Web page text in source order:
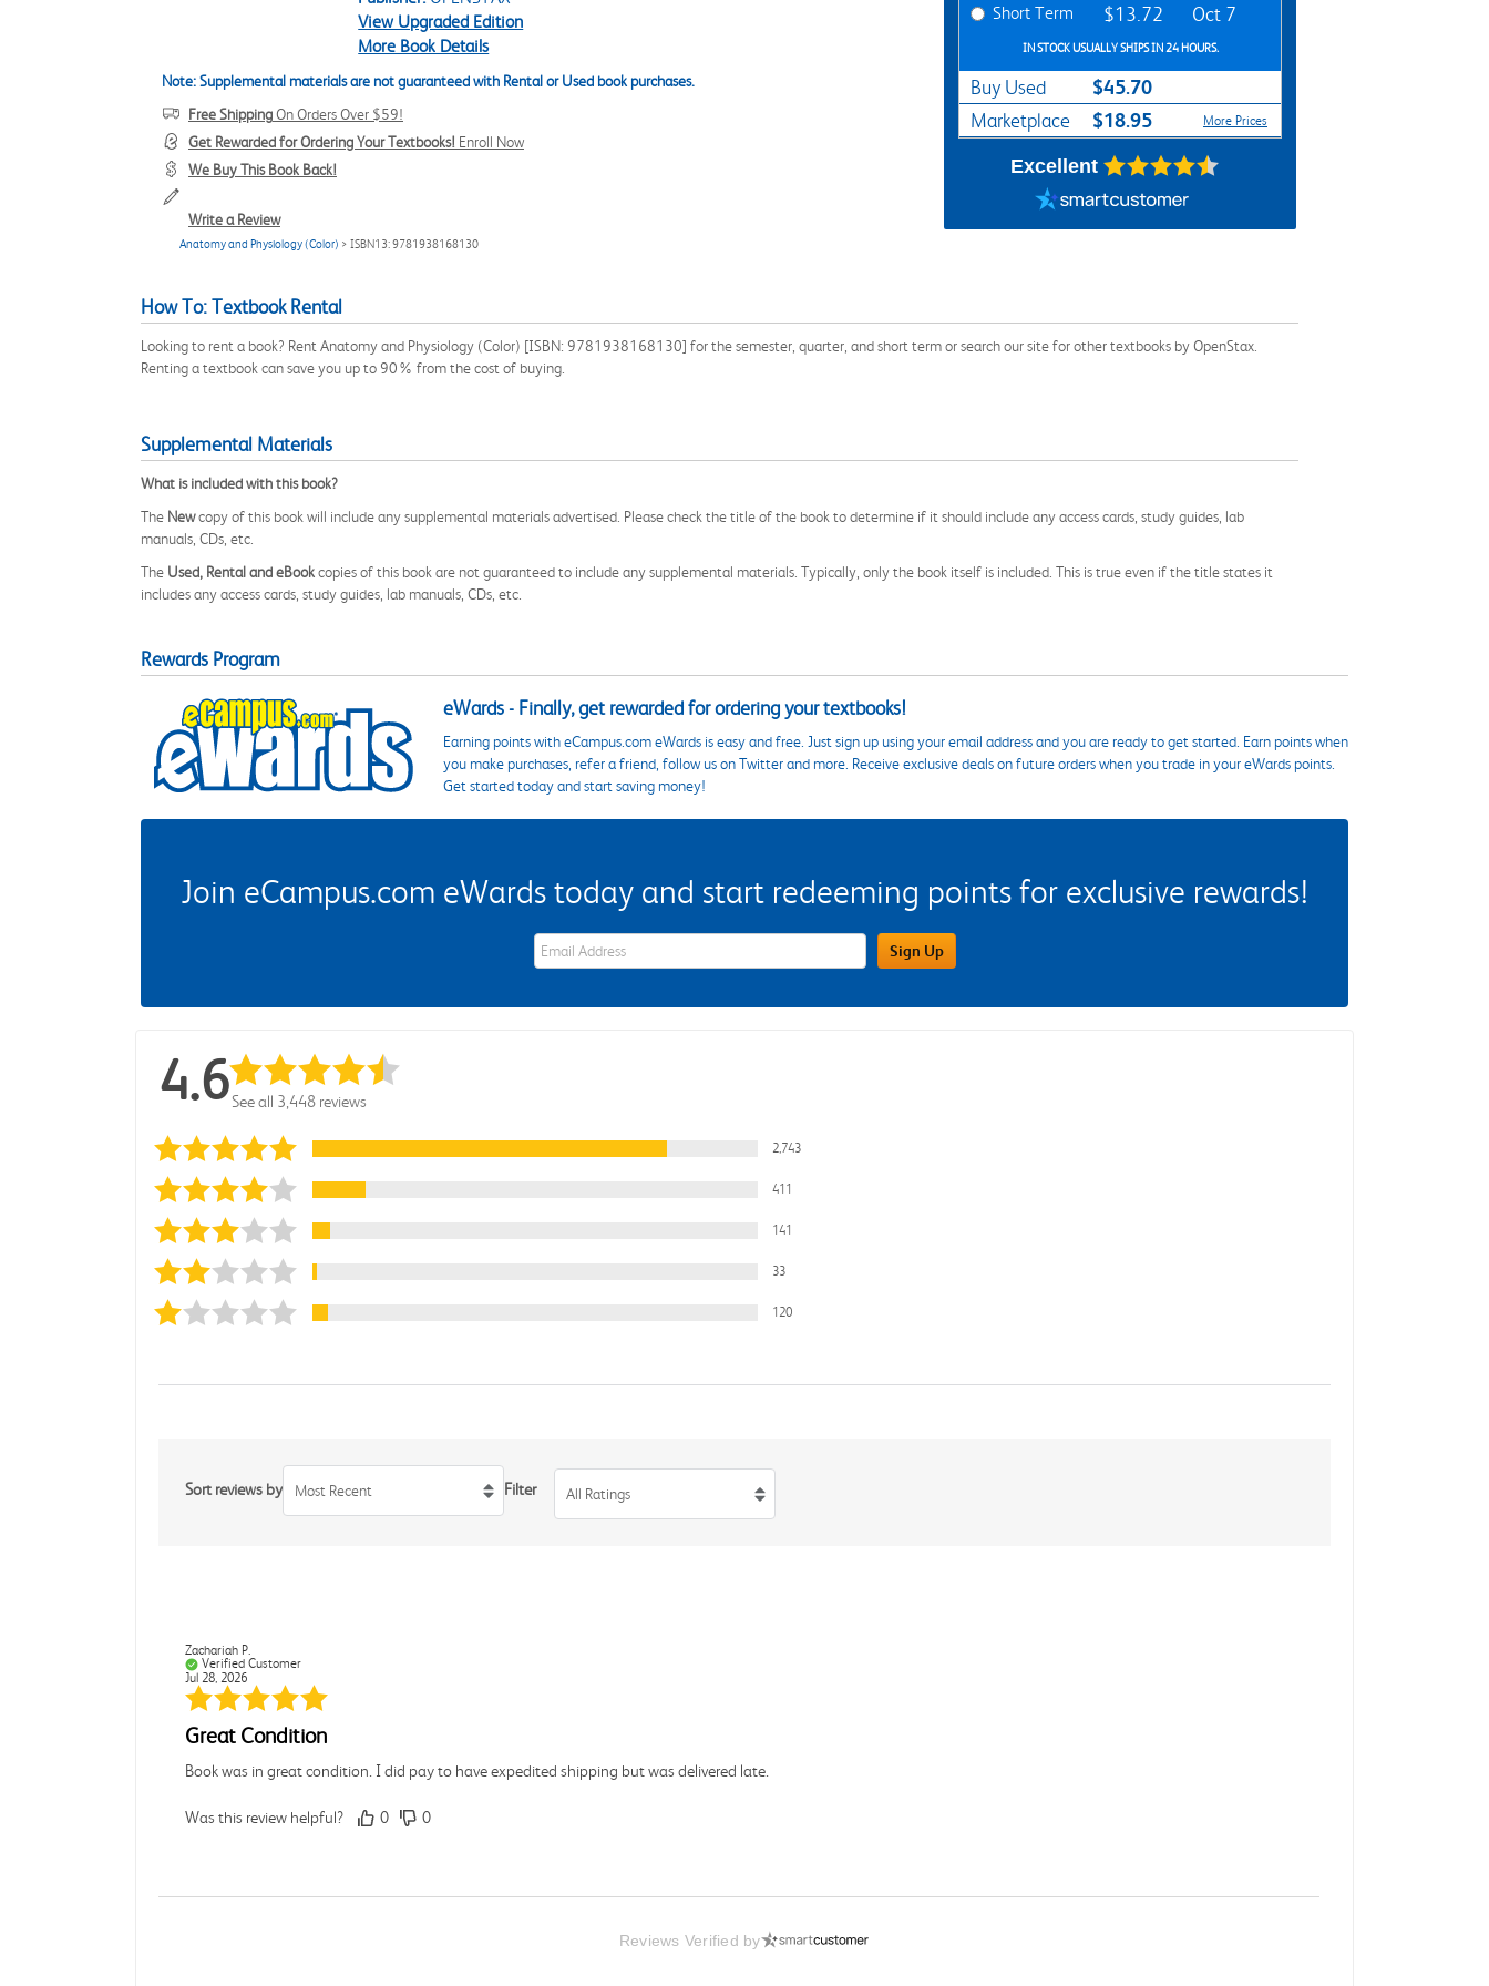
View Upgraded Edition
More Book Details
Note: Supplemental materials are not guaranteed with Rental or Used book purchases.
Free ShippingOn Orders Over $59!
Get Rewarded for Ordering Your Textbooks! Enroll Now
We Buy This Book Back!
Write a Review
Anatomy and Physiology (Color) > ISBN13: 9781938168130
Short Term $13.72 Oct 7
IN STOCK USUALLY SHIPS IN 24 HOURS.
Buy Used $45.70
Marketplace $18.95 More Prices
Excellent
How To: Textbook Rental
Looking to rent a book? Rent Anatomy and Physiology (Color) [ISBN: 9781938168130] for the semester, quarter, and short term or search our site for other textbooks by OpenStax.
Renting a textbook can save you up to 90% from the cost of buying.
Supplemental Materials
What is included with this book?
The Newcopy of this book will include any supplemental materials advertised. Please check the title of the book to determine if it should include any access cards, study guides, lab
manuals, CDs, etc.
The Used, Rental and eBookcopies of this book are not guaranteed to include any supplemental materials. Typically, only the book itself is included. This is true even if the title states it
includes any access cards, study guides, lab manuals, CDs, etc.
Rewards Program
eWards - Finally, get rewarded for ordering your textbooks!
Earning points with eCampus.com eWards is easy and free. Just sign up using your email address and you are ready to get started. Earn points when
you make purchases, refer a friend, follow us on Twitter and more. Receive exclusive deals on future orders when you trade in your eWards points.
Get started today and start saving money!
Join eCampus.com eWards today and start redeeming points for exclusive rewards!
eWards Sign Up Email Address Field Sign Up
4.6See all 3,448 reviews
2,743
411
141
33
120
Sort reviews by Most Recent Filter All Ratings
Zachariah P.
Verified Customer
Jul 28, 2026
Great Condition
Book was in great condition. I did pay to have expedited shipping but was delivered late.
Was this review helpful? 0 0
Reviews Verified by